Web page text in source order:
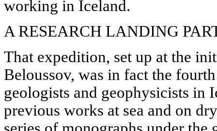
working in Iceland.
A RESEARCH LANDING
That expedition, set up at the
Beloussov, was in fact the
geologists and geophysicists in
previous works at sea and on